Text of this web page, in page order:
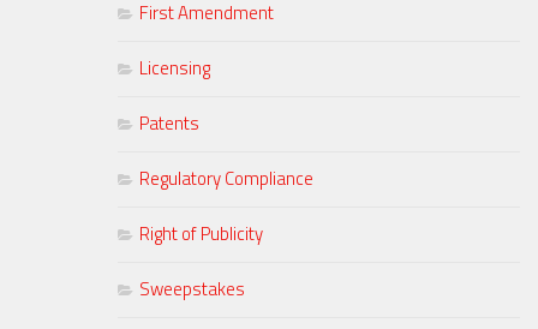
First Amendment
Licensing
Patents
Regulatory Compliance
Right of Publicity
Sweepstakes